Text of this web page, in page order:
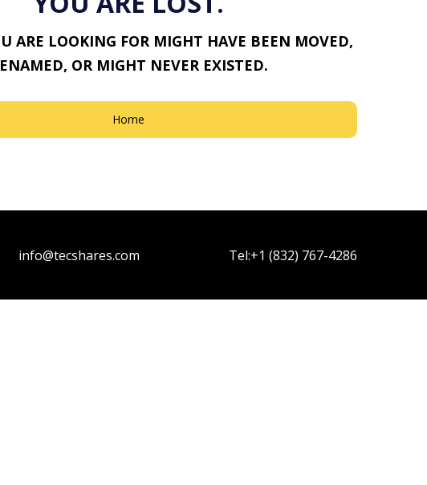
ARE LOOKING FOR MIGHT HAVE BEEN MOVED,
OR MIGHT NEVER EXISTED.
Home
info@tecshares.com Tel:+1 (832) 767-4286